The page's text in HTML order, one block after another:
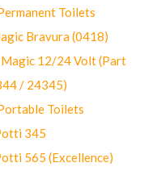
Toilets
Bravura (0418)
12/24 Volt (Part
/ 24345)
Toilets
345
565 (Excellence)